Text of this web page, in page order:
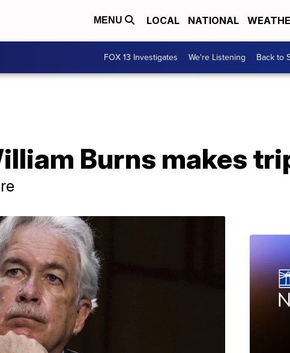
MENU LOCAL NATIONAL
FOX 13 Investigates We're Listening Back to
Burns makes